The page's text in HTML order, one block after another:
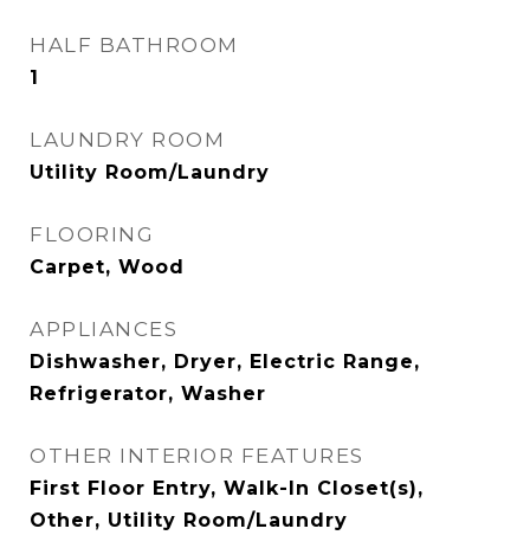
HALF BATHROOM
1
LAUNDRY ROOM
Utility Room/Laundry
FLOORING
Carpet, Wood
APPLIANCES
Dishwasher, Dryer, Electric Range,
Refrigerator, Washer
OTHER INTERIOR FEATURES
First Floor Entry, Walk-In Closet(s),
Other, Utility Room/Laundry